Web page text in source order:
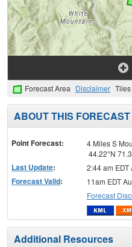
Forecast Area Disclaimer
ABOUT THIS FORECAST
Point Forecast:
4 Miles S
44.22°N
Last Update: 2:44 am EDT
Forecast Valid:
11am EDT
Forecast
Additional Resources